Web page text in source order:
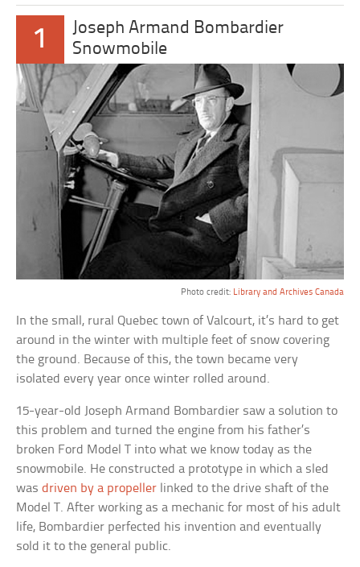
1
Joseph Armand Bombardier
Snowmobile
Photo credit: Library and Archives Canada
In the small, rural Quebec town of Valcourt, it’s hard to get
around in the winter with multiple feet of snow covering
the ground. Because of this, the town became very
isolated every year once winter rolled around.
15-year-old Joseph Armand Bombardier saw a solution to
this problem and turned the engine from his father’s
broken Ford Model T into what we know today as the
snowmobile. He constructed a prototype in which a sled
wasdriven by a propeller linked to the drive shaft of the
Model T. After working as a mechanic for most of his adult
life, Bombardier perfected his invention and eventually
sold it to the general public.